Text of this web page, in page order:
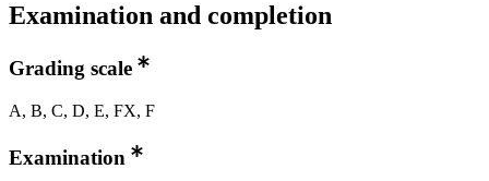
Examination and completion
Grading scale
A, B, C, D, E, FX, F
Examination